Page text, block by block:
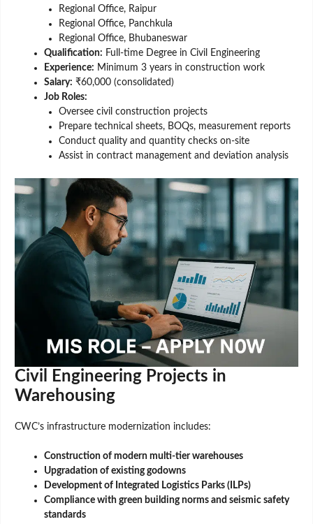
Regional Office, Raipur
Regional Office, Panchkula
Regional Office, Bhubaneswar
Qualification: Full-time Degree in Civil Engineering
Experience: Minimum 3 years in construction work
Salary: ₹60,000 (consolidated)
Job Roles:
Oversee civil construction projects
Prepare technical sheets, BOQs, measurement reports
Conduct quality and quantity checks on-site
Assist in contract management and deviation analysis
Civil Engineering Projects in
Warehousing
CWC’s infrastructure modernization includes:
Construction of modern multi-tier warehouses
Upgradation of existing godowns
Development of Integrated Logistics Parks (ILPs)
Compliance with green building norms and seismic safety
standards